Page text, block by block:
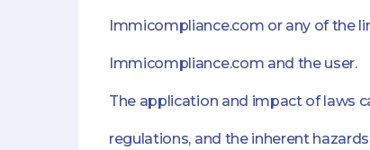
Immicompliance.com or any of the
Immicompliance.com and the user.
The application and impact of laws
regulations, and the inherent